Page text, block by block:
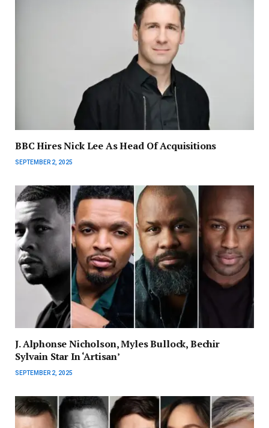
BBC Hires Nick Lee As Head Of Acquisitions
SEPTEMBER 2, 2025
J. Alphonse Nicholson, Myles Bullock, Bechir
Sylvain Star In ‘Artisan’
SEPTEMBER 2, 2025